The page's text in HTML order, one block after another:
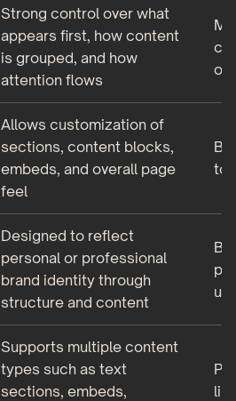
Strong control over what
appears first, how content
is grouped, and how
attention flows
Allows customization of
sections, content blocks,
embeds, and overall page
feel
to
Designed to reflect
personal or professional
brand identity through
structure and content
Supports multiple content
types such as text
sections, embeds,